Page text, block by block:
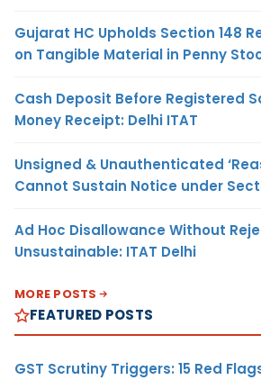
Gujarat HC Upholds Section 148
on Tangible Material in Penny
Cash Deposit Before Registered
Money Receipt: Delhi ITAT
Unsigned & Unauthenticated
Cannot Sustain Notice under
Ad Hoc Disallowance Without
Unsustainable: ITAT Delhi
MORE POSTS
FEATURED POSTS
GST Scrutiny Triggers: 15 Red